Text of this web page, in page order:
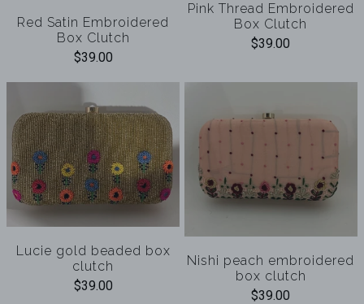
Red Satin Embroidered
Box Clutch
$39.00
Pink Thread Embroidered
Box Clutch
$39.00
Lucie gold beaded box
clutch
$39.00
Nishi peach embroidered
box clutch
$39.00